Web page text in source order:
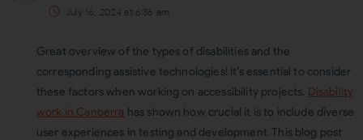
July 16, 2024 at 6:36 am
Great overview of the types of disabilities and the
corresponding assistive technologies! It’s essential to consider
these factors when working on accessibility projects. Disability
work in Canberra has shown how crucial it is to include diverse
user experiences in testing and development. This blog post